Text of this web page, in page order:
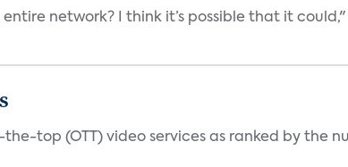
network? I think it’s possible that it could,"
top (OTT) video services as ranked by the